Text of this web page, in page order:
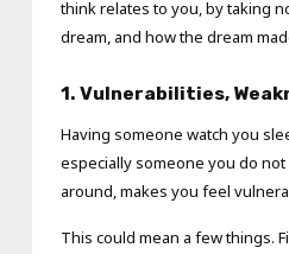
think relates to you, by taking
dream, and how the dream
1. Vulnerabilities,
Having someone watch you
especially someone you do
around, makes you feel
This could mean a few things.